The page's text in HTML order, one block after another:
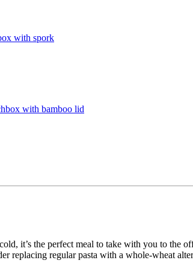
it’s the perfect meal to take with you to the
replacing regular pasta with a whole-wheat